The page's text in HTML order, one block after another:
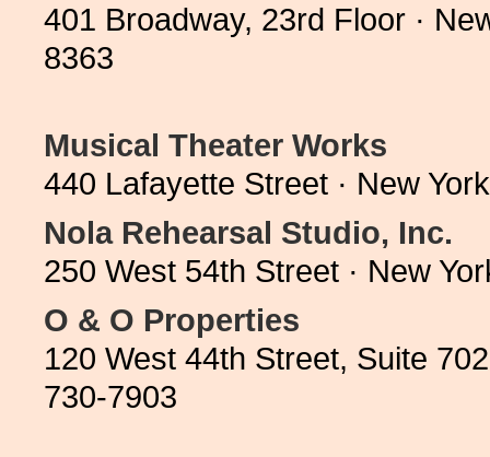
401 Broadway, 23rd Floor ·
8363
Musical Theater Works
440 Lafayette Street · New
Nola Rehearsal Studio, Inc.
250 West 54th Street · New
O & O Properties
120 West 44th Street, Suite
730-7903